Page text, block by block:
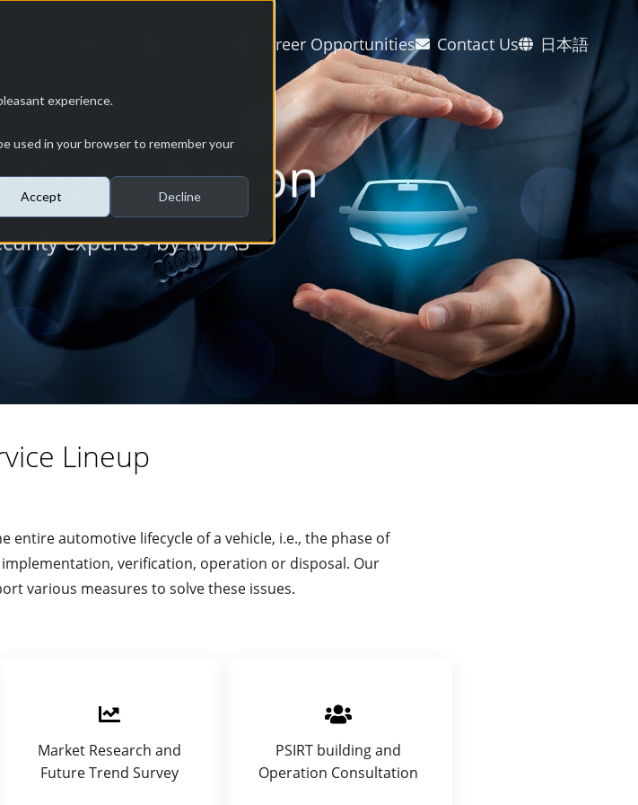
experience.
used in your browser to remember your
Accept Decline
Career Opportunities Contact Us 日本語
Consultation
experts - by NDIAS
Lineup
entire automotive lifecycle of a vehicle, i.e., the phase of
verification, operation or disposal. Our
various measures to solve these issues.
Market Research and
Future Trend Survey
PSIRT building and
Operation Consultation